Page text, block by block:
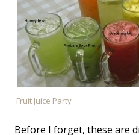
Fruit Juice Party
Before I forget, these are